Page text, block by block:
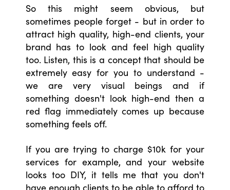
So this might seem obvious, but
sometimes people forget - but in order to
attract high quality, high-end clients, your
brand has to look and feel high quality
too. Listen, this is a concept that should be
extremely easy for you to understand -
we are very visual beings and if
something doesn't look high-end then a
red flag immediately comes up because
something feels off.
If you are trying to charge $10k for your
services for example, and your website
looks too DIY, it tells me that you don't
have enough clients to be able to afford to